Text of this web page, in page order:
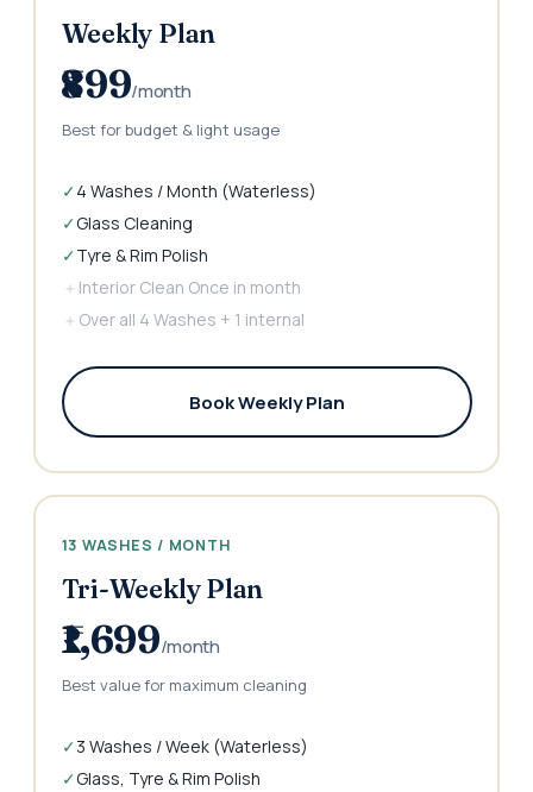
Weekly Plan
₹899/month
Best for budget & light usage
✓4 Washes / Month (Waterless)
✓Glass Cleaning
✓Tyre & Rim Polish
＋ Interior Clean Once in month
＋ Over all 4 Washes + 1 internal
Book Weekly Plan
13 WASHES / MONTH
Tri-Weekly Plan
₹1,699/month
Best value for maximum cleaning
✓3 Washes / Week (Waterless)
✓Glass, Tyre & Rim Polish